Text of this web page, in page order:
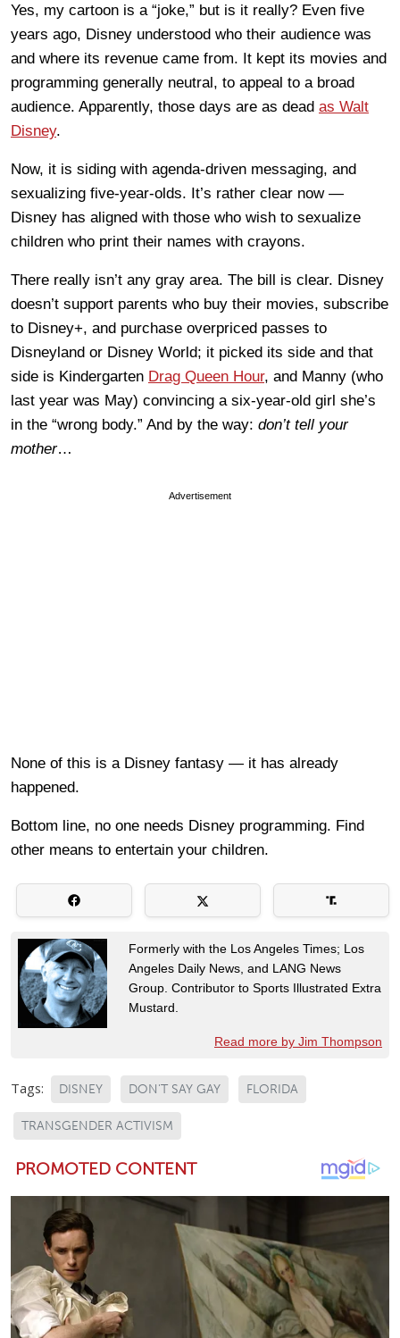
Yes, my cartoon is a “joke,” but is it really? Even five
years ago, Disney understood who their audience was
and where its revenue came from. It kept its movies and
programming generally neutral, to appeal to a broad
audience. Apparently, those days are as dead as Walt
Disney.
Now, it is siding with agenda-driven messaging, and
sexualizing five-year-olds. It’s rather clear now —
Disney has aligned with those who wish to sexualize
children who print their names with crayons.
There really isn’t any gray area. The bill is clear. Disney
doesn’t support parents who buy their movies, subscribe
to Disney+, and purchase overpriced passes to
Disneyland or Disney World; it picked its side and that
side is Kindergarten Drag Queen Hour, and Manny (who
last year was May) convincing a six-year-old girl she’s
in the “wrong body.” And by the way: don’t tell your
mother…
Advertisement
None of this is a Disney fantasy — it has already
happened.
Bottom line, no one needs Disney programming. Find
other means to entertain your children.
Formerly with the Los Angeles Times; Los
Angeles Daily News, and LANG News
Group. Contributor to Sports Illustrated Extra
Mustard.
Read more by Jim Thompson
Tags: DISNEY DON'T SAY GAY FLORIDA
TRANSGENDER ACTIVISM